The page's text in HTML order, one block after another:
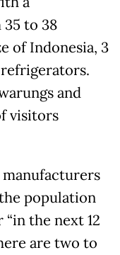
to 38
of Indonesia, 3
and
visitors
population
the next 12
are two to